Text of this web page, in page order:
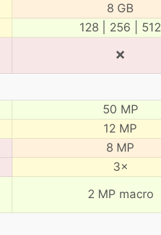
8 GB
128 | 256 | 512
❌
50 MP
12 MP
8 MP
3×
2 MP macro